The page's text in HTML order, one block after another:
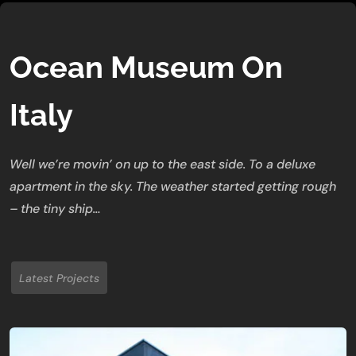
Ocean Museum On
Italy
Well we’re movin’ on up to the east side. To a deluxe
apartment in the sky. The weather started getting rough
– the tiny ship…
Latest Projects